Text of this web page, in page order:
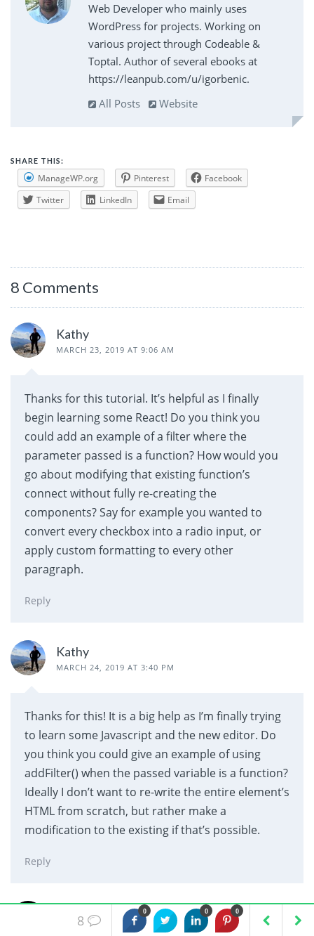
Web Developer who mainly uses
WordPress for projects. Working on
various project through Codeable &
Toptal. Author of several ebooks at
https://leanpub.com/u/igorbenic.
All Posts
Website
SHARE THIS:
ManageWP.org Pinterest
Facebook
Twitter
LinkedIn Email
8 Comments
Kathy
MARCH 23, 2019 AT 9:06 AM
Thanks for this tutorial. It’s helpful as I finally
begin learning some React! Do you think you
could add an example of a filter where the
parameter passed is a function? How would you
go about modifying that existing function’s
connect without fully re-creating the
components? Say for example you wanted to
convert every checkbox into a radio input, or
apply custom formatting to every other
paragraph.
Reply
Kathy
MARCH 24, 2019 AT 3:40 PM
Thanks for this! It is a big help as I’m finally trying
to learn some Javascript and the new editor. Do
you think you could give an example of using
addFilter() when the passed variable is a function?
Ideally I don’t want to re-write the entire element’s
HTML from scratch, but rather make a
modification to the existing if that’s possible.
Reply
Mohammed Al-Mahdawi
JULY 19, 2019 AT 6:51 PM
0 0 0
8